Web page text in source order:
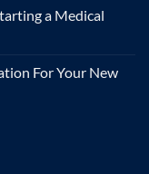
a Medical
For Your New